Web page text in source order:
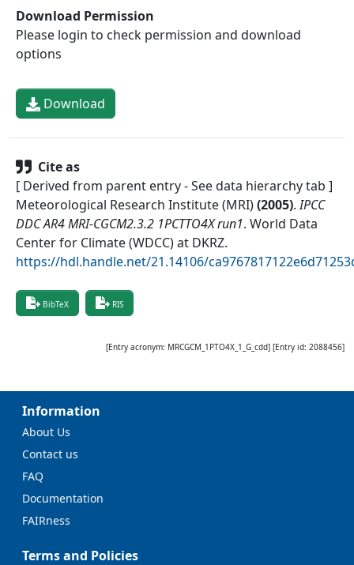
Download Permission
Please login to check permission and download
options
Download
Cite as
[ Derived from parent entry - See data hierarchy tab ]
Meteorological Research Institute (MRI)(2005). IPCC
DDC AR4 MRI-CGCM2.3.2 1PCTTO4X run1. World Data
Center for Climate (WDCC) at DKRZ.
https://hdl.handle.net/21.14106/
BibTeX RIS
[Entry acronym: MRCGCM_1PTO4X_1_G_cdd] [Entry id: 2088456]
Information
About Us
Contact us
FAQ
Documentation
FAIRness
Terms and Policies